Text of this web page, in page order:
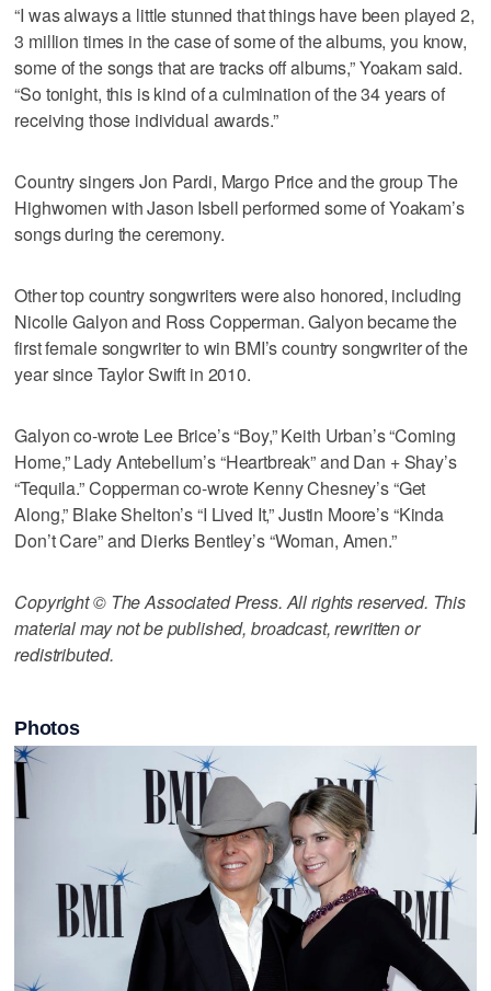
“I was always a little stunned that things have been played 2,
3 million times in the case of some of the albums, you know,
some of the songs that are tracks off albums,” Yoakam said.
“So tonight, this is kind of a culmination of the 34 years of
receiving those individual awards.”
Country singers Jon Pardi, Margo Price and the group The
Highwomen with Jason Isbell performed some of Yoakam’s
songs during the ceremony.
Other top country songwriters were also honored, including
Nicolle Galyon and Ross Copperman. Galyon became the
first female songwriter to win BMI’s country songwriter of the
year since Taylor Swift in 2010.
Galyon co-wrote Lee Brice’s “Boy,” Keith Urban’s “Coming
Home,” Lady Antebellum’s “Heartbreak” and Dan + Shay’s
“Tequila.” Copperman co-wrote Kenny Chesney’s “Get
Along,” Blake Shelton’s “I Lived It,” Justin Moore’s “Kinda
Don’t Care” and Dierks Bentley’s “Woman, Amen.”
Copyright © The Associated Press. All rights reserved. This
material may not be published, broadcast, rewritten or
redistributed.
Photos